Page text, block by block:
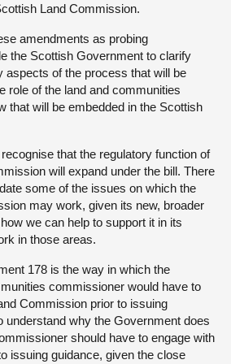
Land Commission.
amendments as probing
the Scottish Government to clarify
aspects of the process that will be
role of the land and communities
that will be embedded in the Scottish
that the regulatory function of
will expand under the bill. There
some of the issues on which the
may work, given its new, broader
we can help to support it in its
in those areas.
178 is the way in which the
commissioner would have to
Commission prior to issuing
understand why the Government does
should have to engage with
issuing guidance, given the close